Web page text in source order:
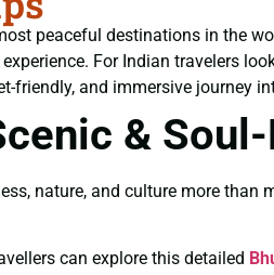
peaceful destinations in the
For Indian travelers
friendly, and immersive journey
&
nature, and culture more
can explore this detailed